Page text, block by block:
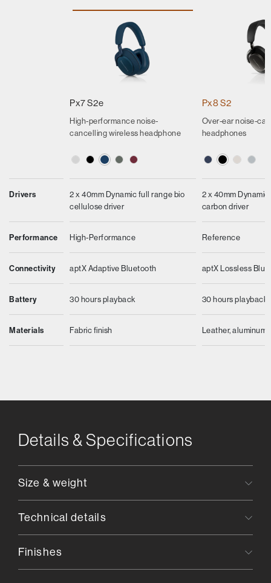
Drivers
Performance
Connectivity
Battery
Materials
Px7 S2e
High-performance noise-
cancelling wireless headphone
2 x 40mm Dynamic full range bio
cellulose driver
High-Performance
aptX Adaptive Bluetooth
30 hours playback
Fabric finish
Px8 S2
Over-ear noise-
headphones
2 x 40mm
carbon driver
Reference
aptX Lossless
30 hours playback
Leather, aluminum
Details & Specifications
Size & weight
Technical details
Finishes